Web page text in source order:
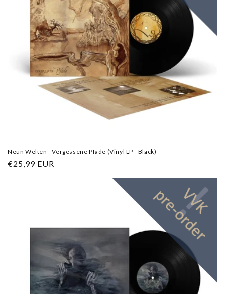
Neun Welten - Vergessene Pfade (Vinyl LP - Black)
Regular
€25,99 EUR